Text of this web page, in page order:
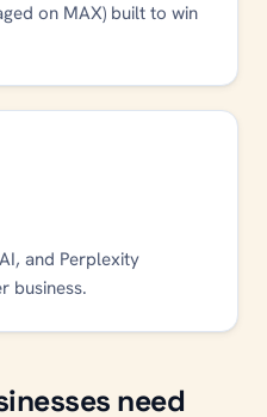
on MAX) built to win
and Perplexity
business.
need